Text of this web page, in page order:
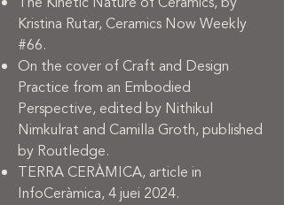
Kristina Rutar, Ceramics Now Weekly
#66.
On the cover of Craft and Design
Practice from an Embodied
Perspective, edited by Nithikul
Nimkulrat and Camilla Groth, published
by Routledge.
TERRA CERÀMICA, article in
InfoCeràmica, 4 juei 2024.